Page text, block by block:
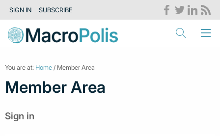
SIGN IN SUBSCRIBE
You are at: Home / Member Area
Member Area
Sign in